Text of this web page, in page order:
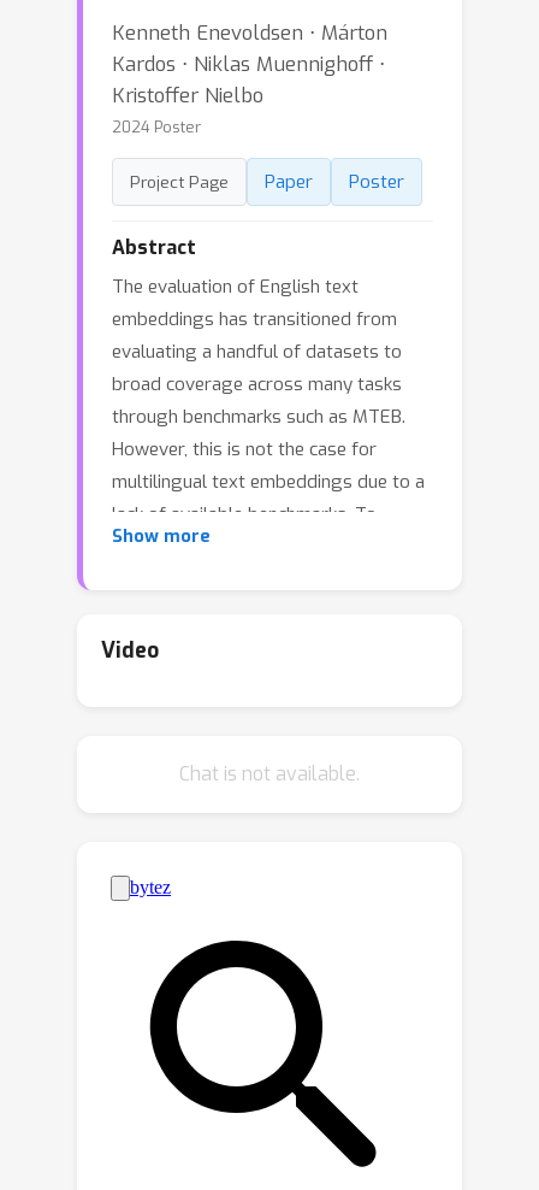
Kenneth Enevoldsen ⋅ Márton
Kardos ⋅ Niklas Muennighoff ⋅
Kristoffer Nielbo
2024 Poster
Project Page Paper Poster
Abstract
The evaluation of English text
embeddings has transitioned from
evaluating a handful of datasets to
broad coverage across many tasks
through benchmarks such as MTEB.
However, this is not the case for
multilingual text embeddings due to a
lack of available benchmarks. To
address this problem, we introduce
comprehensive framework that
categories. Building on SEB, we
disparities between public and
commercial solutions not previously
captured by MTEB. We open-source
SEB and integrate it with MTEB, thus
bridging the text embedding
evaluation gap for Scandinavian
languages.
Show more
Video
Chat is not available.